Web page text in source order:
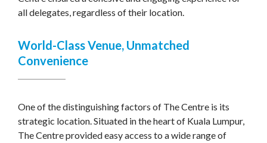
all delegates, regardless of their location.
World-Class Venue, Unmatched
Convenience
One of the distinguishing factors of The Centre is its
strategic location. Situated in the heart of Kuala Lumpur,
The Centre provided easy access to a wide range of